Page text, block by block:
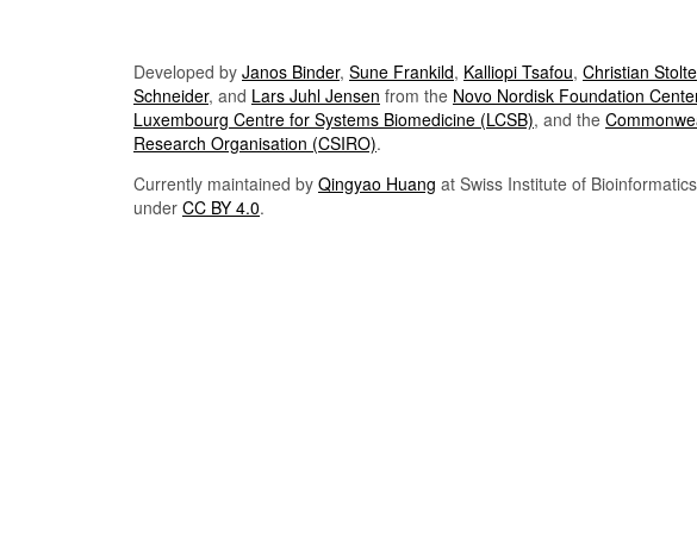
Developed by Janos Binder, Sune Frankild, Kalliopi Tsafou, Christian Stolte
Schneider, and Lars Juhl Jensen from the Novo Nordisk Foundation
Luxembourg Centre for Systems Biomedicine (LCSB), and the
Research Organisation (CSIRO).
Currently maintained by Qingyao Huang at Swiss Institute of
under CC BY 4.0.